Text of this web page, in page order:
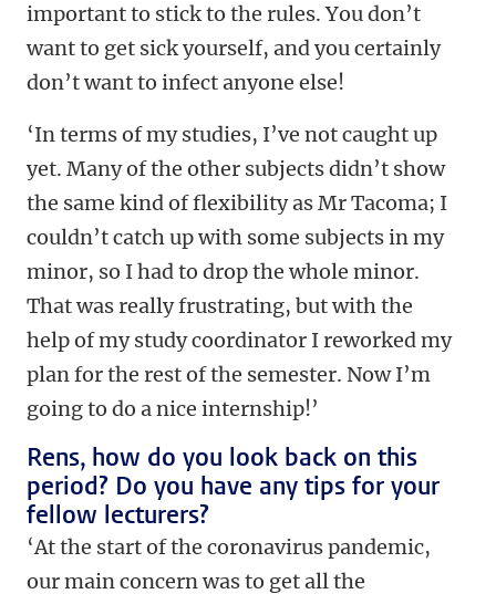
important to stick to the rules. You don’t
want to get sick yourself, and you certainly
don’t want to infect anyone else!
‘In terms of my studies, I’ve not caught up
yet. Many of the other subjects didn’t show
the same kind of flexibility as Mr Tacoma; I
couldn’t catch up with some subjects in my
minor, so I had to drop the whole minor.
That was really frustrating, but with the
help of my study coordinator I reworked my
plan for the rest of the semester. Now I’m
going to do a nice internship!’
Rens, how do you look back on this
period? Do you have any tips for your
fellow lecturers?
‘At the start of the coronavirus pandemic,
our main concern was to get all the